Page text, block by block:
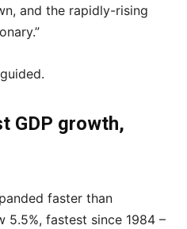
and the rapidly-rising
GDP growth,
faster than
5.5%, fastest since 1984 –